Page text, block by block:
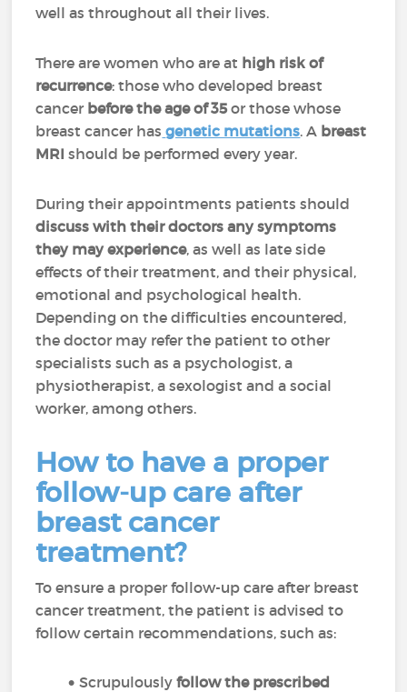
well as throughout all their lives.
There are women who are at high risk of
recurrence: those who developed breast
cancer before the age of 35or those whose
breast cancer has genetic mutations. A breast
MRIshould be performed every year.
During their appointments patients should
discuss with their doctors any symptoms
they may experience, as well as late side
effects of their treatment, and their physical,
emotional and psychological health.
Depending on the difficulties encountered,
the doctor may refer the patient to other
specialists such as a psychologist, a
physiotherapist, a sexologist and a social
worker, among others.
How to have a proper
follow-up care after
breast cancer
treatment?
To ensure a proper follow-up care after breast
cancer treatment, the patient is advised to
follow certain recommendations, such as:
Scrupulouslyfollow the prescribed